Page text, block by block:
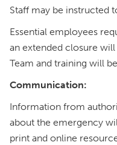
Staff may be instructed
Essential employees
an extended closure
Team and training will
Communication:
Information from
about the emergency
print and online